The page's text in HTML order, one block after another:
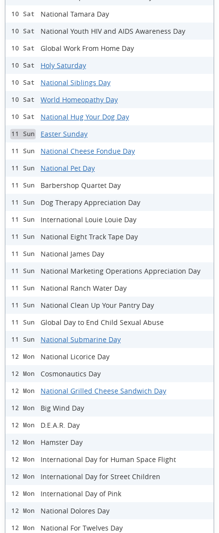
10 Sat National Tamara Day
10 Sat National Youth HIV and AIDS Awareness Day
10 Sat Global Work From Home Day
10 Sat Holy Saturday
10 Sat National Siblings Day
10 Sat World Homeopathy Day
10 Sat National Hug Your Dog Day
11 Sun Easter Sunday
11 Sun National Cheese Fondue Day
11 Sun National Pet Day
11 Sun Barbershop Quartet Day
11 Sun Dog Therapy Appreciation Day
11 Sun International Louie Louie Day
11 Sun National Eight Track Tape Day
11 Sun National James Day
11 Sun National Marketing Operations Appreciation Day
11 Sun National Ranch Water Day
11 Sun National Clean Up Your Pantry Day
11 Sun Global Day to End Child Sexual Abuse
11 Sun National Submarine Day
12 Mon National Licorice Day
12 Mon Cosmonautics Day
12 Mon National Grilled Cheese Sandwich Day
12 Mon Big Wind Day
12 Mon D.E.A.R. Day
12 Mon Hamster Day
12 Mon International Day for Human Space Flight
12 Mon International Day for Street Children
12 Mon International Day of Pink
12 Mon National Dolores Day
12 Mon National For Twelves Day